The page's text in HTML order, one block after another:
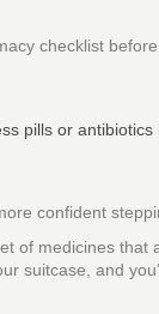
checklist
pills or antibiotics
confident
of medicines that
suitcase, and